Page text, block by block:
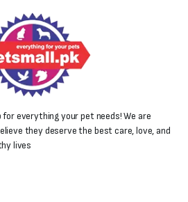
everything your pet needs! We are
they deserve the best care, love, and
lives